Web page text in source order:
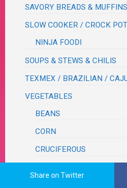
SAVORY BREADS & MUFFINS
SLOW COOKER / CROCK
NINJA FOODI
SOUPS & STEWS & CHILIS
TEXMEX / BRAZILIAN /
VEGETABLES
BEANS
CORN
CRUCIFEROUS
Share on Twitter